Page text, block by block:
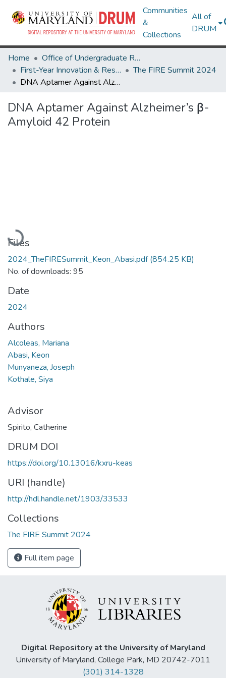
Communities
&
Collections
All of
DRUM
Home
Office of Undergraduate Research
First-Year Innovation & Research Experience (FIRE)
The FIRE Summit 2024
DNA Aptamer Against Alzheimer’s β-Amyloid 42 Protein
DNA Aptamer Against Alzheimer’s β-
Amyloid 42 Protein
Loading...
Files
2024_TheFIRESummit_Keon_Abasi.pdf(854.25 KB)
No. of downloads: 95
Date
2024
Authors
Alcoleas, Mariana
Abasi, Keon
Munyaneza, Joseph
Kothale, Siya
Advisor
Spirito, Catherine
DRUM DOI
https://doi.org/10.13016/kxru-keas
URI (handle)
http://hdl.handle.net/1903/33533
Collections
The FIRE Summit 2024
Full item page
Digital Repository at the University of Maryland
University of Maryland, College Park, MD 20742-7011
(301) 314-1328